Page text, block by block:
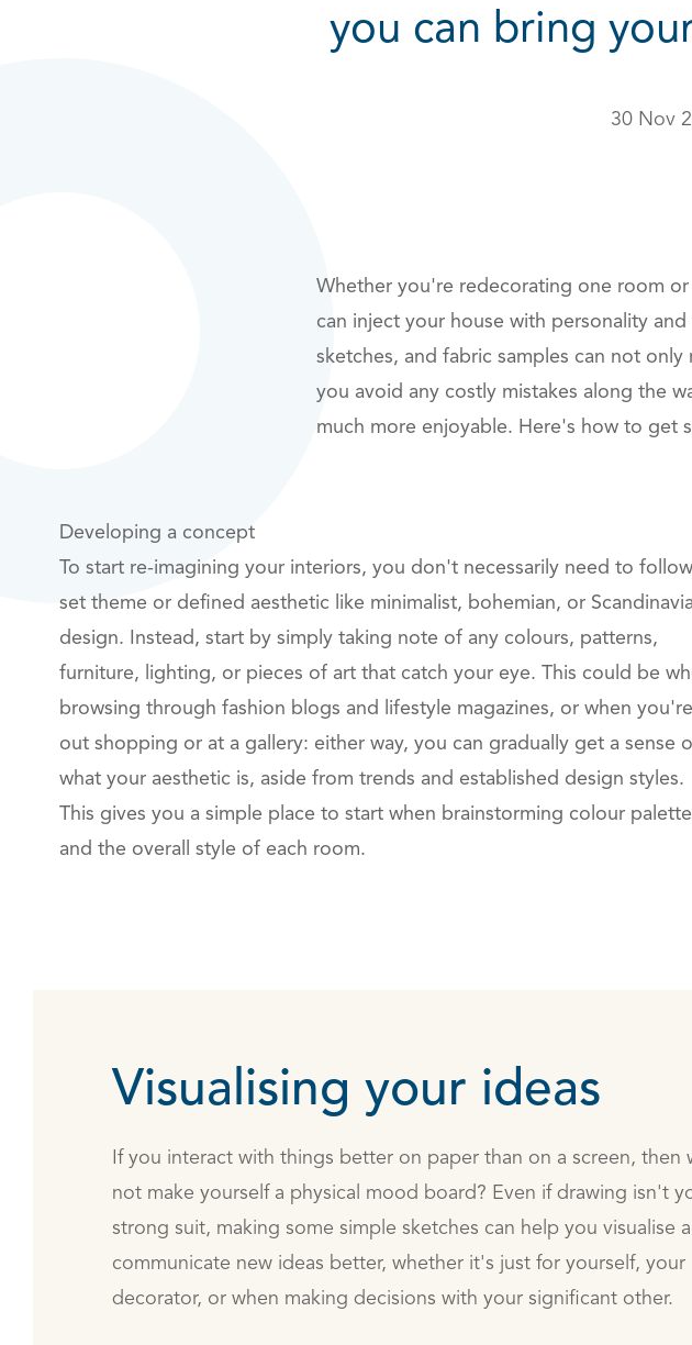
you can bring
30 Nov
Whether you're redecorating one room
can inject your house with personality
sketches, and fabric samples can not
you avoid any costly mistakes along the
much more enjoyable. Here's how to get
Developing a concept
To start re-imagining your interiors, you don't necessarily need to
set theme or defined aesthetic like minimalist, bohemian, or
design. Instead, start by simply taking note of any colours, patterns,
furniture, lighting, or pieces of art that catch your eye. This could be
browsing through fashion blogs and lifestyle magazines, or when you're
out shopping or at a gallery: either way, you can gradually get a sense
what your aesthetic is, aside from trends and established design styles.
This gives you a simple place to start when brainstorming colour
and the overall style of each room.
Visualising your ideas
If you interact with things better on paper than on a screen, then
not make yourself a physical mood board? Even if drawing isn't
strong suit, making some simple sketches can help you visualise
communicate new ideas better, whether it's just for yourself, your
decorator, or when making decisions with your significant other.